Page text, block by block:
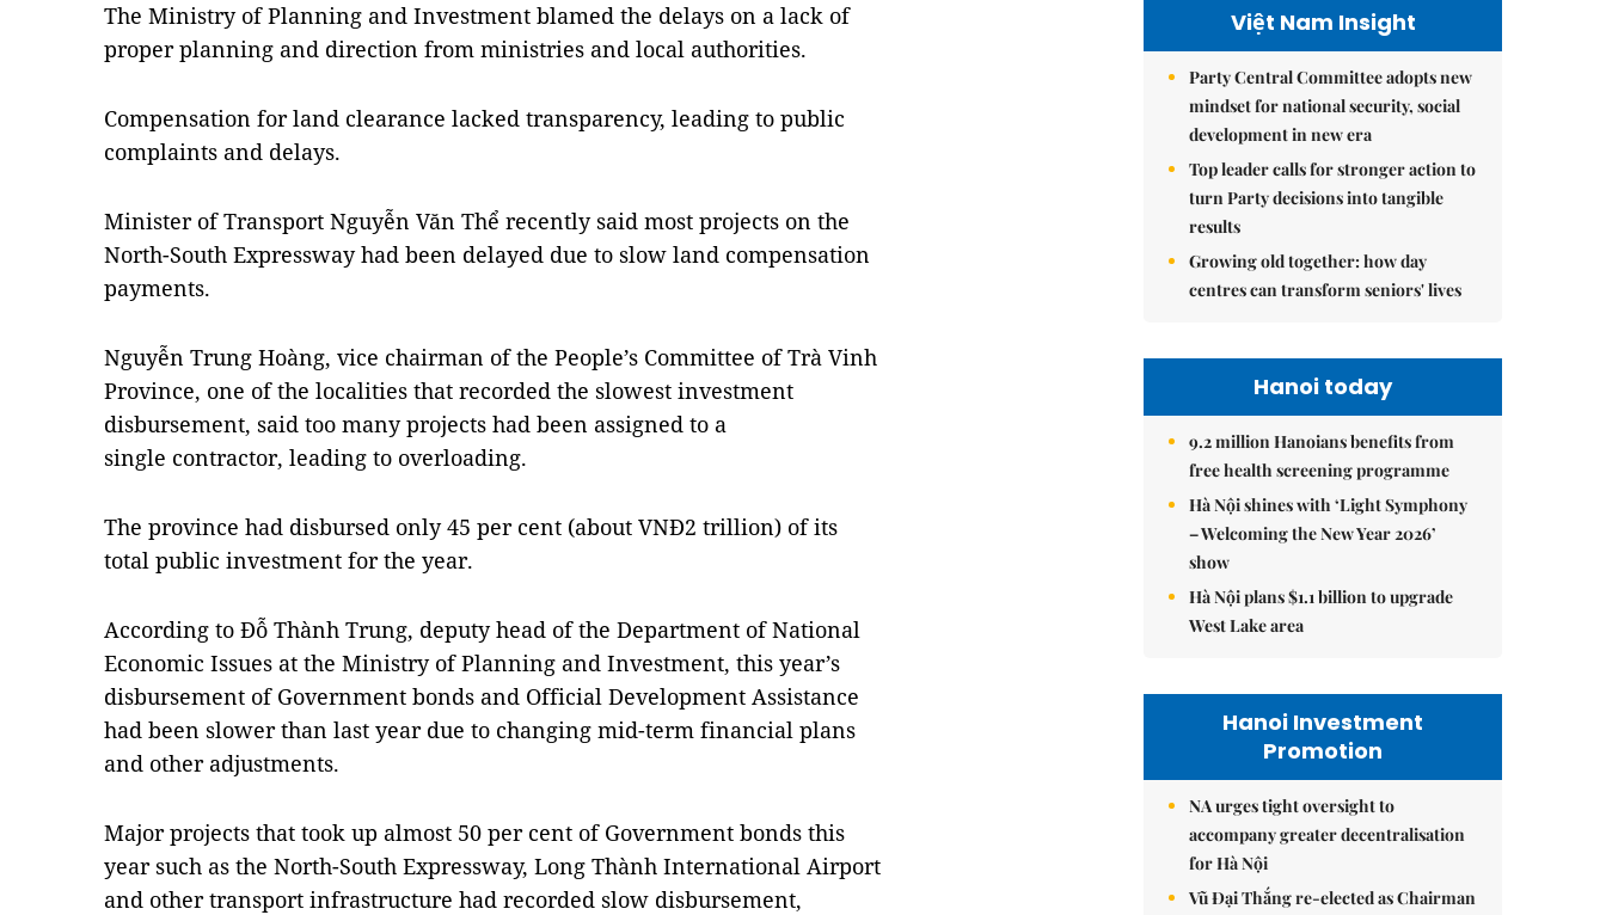
The Ministry of Planning and Investment blamed the delays on a lack of
proper planning and direction from ministries and local authorities.
Compensation for land clearance lacked transparency, leading to public
complaints and delays.
Minister of Transport Nguyễn Văn Thể recently said most projects on the
North-South Expressway had been delayed due to slow land compensation
payments.
Nguyễn Trung Hoàng, vice chairman of the People’s Committee of Trà Vinh
Province, one of the localities that recorded the slowest investment
disbursement, said too many projects had been assigned to a
single contractor, leading to overloading.
The province had disbursed only 45 per cent (about VNĐ2 trillion) of its
total public investment for the year.
According to Đỗ Thành Trung, deputy head of the Department of National
Economic Issues at the Ministry of Planning and Investment, this year’s
disbursement of Government bonds and Official Development Assistance
had been slower than last year due to changing mid-term financial plans
and other adjustments.
Major projects that took up almost 50 per cent of Government bonds this
year such as the North-South Expressway, Long Thành International Airport
and other transport infrastructure had recorded slow disbursement,
Việt Nam Insight
Party Central Committee adopts new
mindset for national security, social
development in new era
Top leader calls for stronger action to
turn Party decisions into tangible
results
Growing old together: how day
centres can transform seniors' lives
Hanoi today
9.2 million Hanoians benefits from
free health screening programme
Hà Nội shines with ‘Light Symphony
– Welcoming the New Year 2026’
show
Hà Nội plans $1.1 billion to upgrade
West Lake area
Hanoi Investment
Promotion
NA urges tight oversight to
accompany greater decentralisation
for Hà Nội
Vũ Đại Thắng re-elected as Chairman